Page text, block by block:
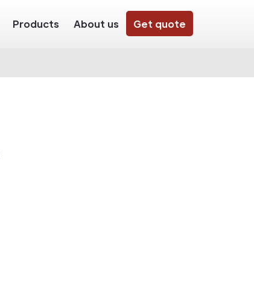
Products About us Get quote